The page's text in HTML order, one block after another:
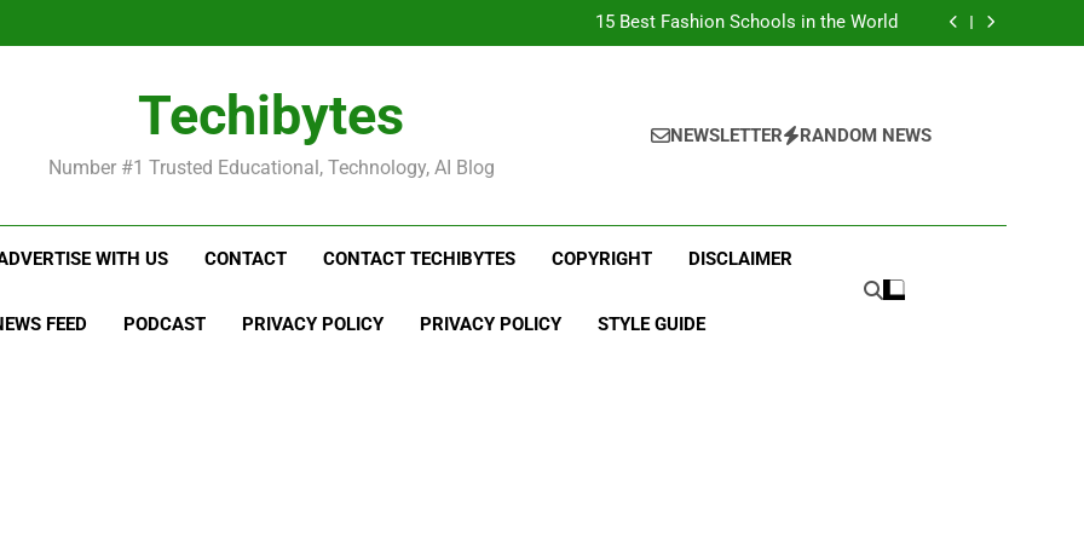
15 Best Fashion Schools in the World
Best Most Popular Business Schools in France
Best Most Popular Business Schools in France
Techibytes
Number #1 Trusted Educational, Technology, AI Blog
NEWSLETTER RANDOM NEWS
WITH US CONTACT CONTACT TECHIBYTES COPYRIGHT DISCLAIMER
FEED PODCAST PRIVACY POLICY PRIVACY POLICY STYLE GUIDE